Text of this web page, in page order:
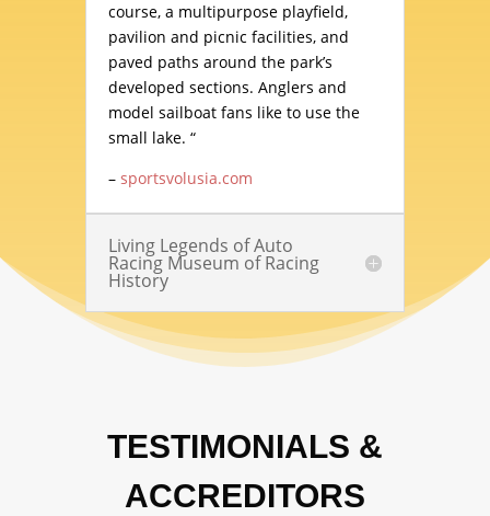
course, a multipurpose playfield,
pavilion and picnic facilities, and
paved paths around the park’s
developed sections. Anglers and
model sailboat fans like to use the
small lake. “
–sportsvolusia.com
Living Legends of Auto
Racing Museum of Racing
History
TESTIMONIALS &
ACCREDITORS